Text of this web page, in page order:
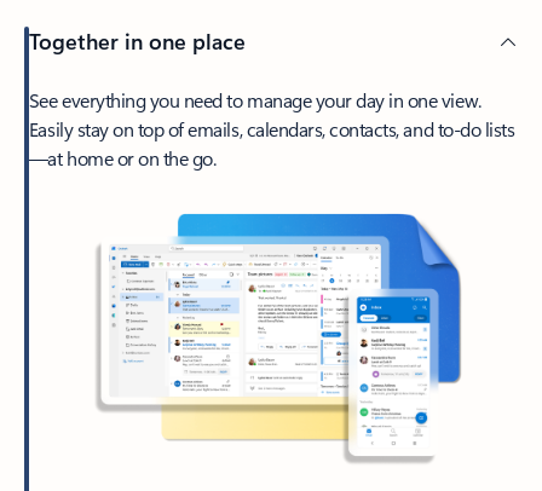
Together in one place
See everything you need to manage your day in one view.
Easily stay on top of emails, calendars, contacts, and to-do lists
—at home or on the go.